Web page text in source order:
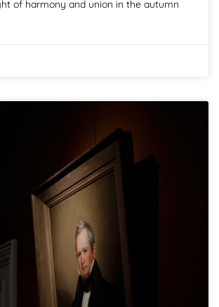
of harmony and union in the autumn